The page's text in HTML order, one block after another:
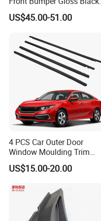
Mesh Grill OE 62070 6wp0a
Car Spare Automobile Part
US$45.00-51.00
4 PCS Car Outer Door
Window Moulding Trim
Weatherstrip Seal Belt
Compatible for Honda Civic
US$15.00-20.00